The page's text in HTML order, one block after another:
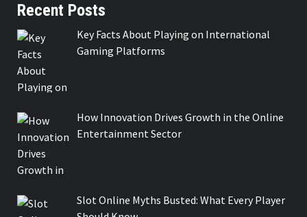
Recent Posts
Key Facts About Playing on International
Gaming Platforms
How Innovation Drives Growth in the Online
Entertainment Sector
Slot Online Myths Busted: What Every Player